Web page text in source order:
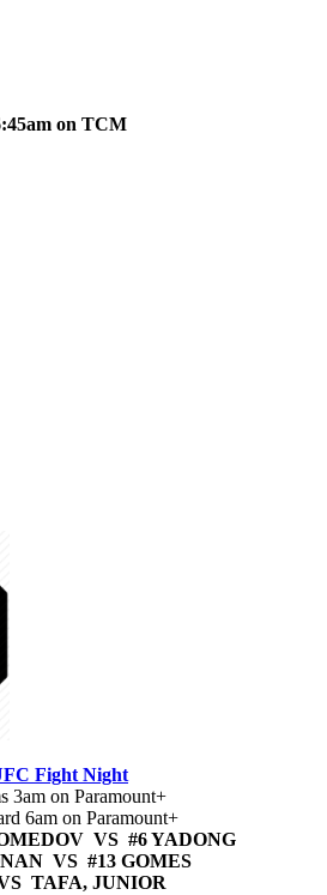
on TCM
Fight Night
3am on Paramount+
6am on Paramount+
VS #6 YADONG
VS #13 GOMES
TAFA, JUNIOR